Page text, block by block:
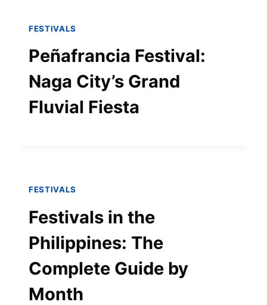
FESTIVALS
Peñafrancia Festival:
Naga City’s Grand
Fluvial Fiesta
FESTIVALS
Festivals in the
Philippines: The
Complete Guide by
Month